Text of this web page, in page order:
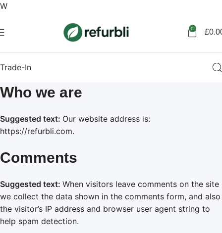
W
0 £
Trade-In
Who we are
Suggested text: Our website address is:
https://refurbli.com.
Comments
Suggested text: When visitors leave comments on the site
we collect the data shown in the comments form, and also
the visitor’s IP address and browser user agent string to
help spam detection.